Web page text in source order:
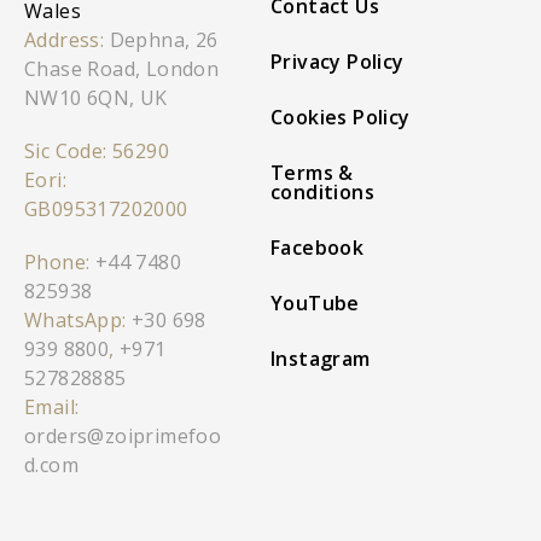
Wales
Address: Dephna, 26
Chase Road, London
NW10 6QN, UK
Sic Code: 56290
Eori:
GB095317202000
Phone: +44 7480
825938
WhatsApp: +30 698
939 8800, +971
527828885
Email:
orders@zoiprimefoo
d.com
Contact Us
Privacy Policy
Cookies Policy
Terms &
conditions
Facebook
YouTube
Instagram